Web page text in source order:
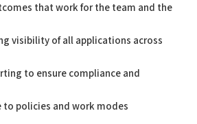
that work for the team and the
visibility of all applications across
to ensure compliance and
policies and work modes